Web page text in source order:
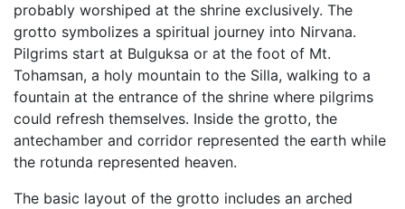
probably worshiped at the shrine exclusively. The
grotto symbolizes a spiritual journey into Nirvana.
Pilgrims start at Bulguksa or at the foot of Mt.
Tohamsan, a holy mountain to the Silla, walking to a
fountain at the entrance of the shrine where pilgrims
could refresh themselves. Inside the grotto, the
antechamber and corridor represented the earth while
the rotunda represented heaven.
The basic layout of the grotto includes an arched